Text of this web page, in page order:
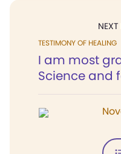
TESTIMONY OF HEALING
I am most
Science and